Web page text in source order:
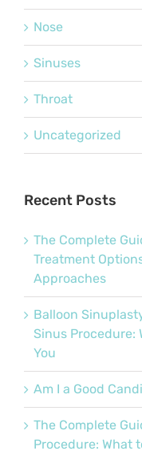
Nose
Sinuses
Throat
Uncategorized
Recent Posts
The Complete
Treatment
Approaches
Balloon
Sinus Procedure:
You
Am I a Good
The Complete
Procedure: What